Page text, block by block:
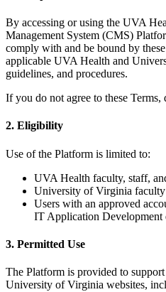
By accessing or using the UVA
Management System (CMS)
comply with and be bound by
applicable UVA Health and
guidelines, and procedures.
If you do not agree to these Terms,
2. Eligibility
Use of the Platform is limited to:
UVA Health faculty, staff,
University of Virginia faculty
Users with an approved
IT Application
3. Permitted Use
The Platform is provided to
University of Virginia websites,